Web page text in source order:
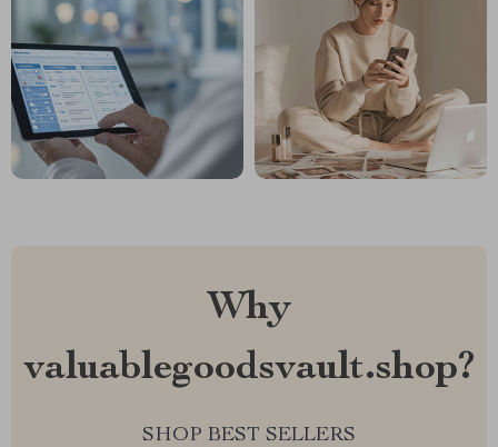
Why
valuablegoodsvault.shop?
SHOP BEST SELLERS